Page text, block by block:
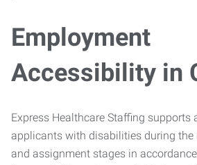
Employment
Accessibility in
Express Healthcare Staffing
applicants with disabilities during the
and assignment stages in